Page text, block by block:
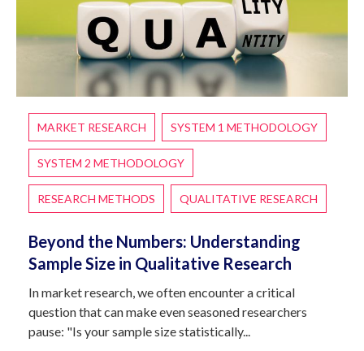
MARKET RESEARCH SYSTEM 1 METHODOLOGY
SYSTEM 2 METHODOLOGY
RESEARCH METHODS QUALITATIVE RESEARCH
Beyond the Numbers: Understanding
Sample Size in Qualitative Research
In market research, we often encounter a critical
question that can make even seasoned researchers
pause: "Is your sample size statistically...